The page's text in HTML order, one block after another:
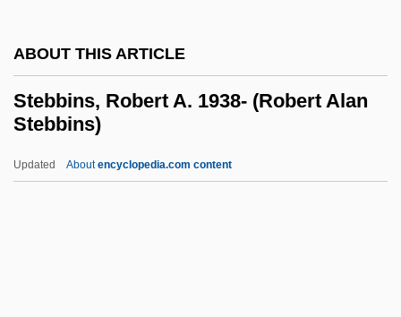
ABOUT THIS ARTICLE
Stebbins, Robert A. 1938- (Robert Alan
Stebbins)
Updated Aboutencyclopedia.com content
Steatoma
Steato-
Steatite